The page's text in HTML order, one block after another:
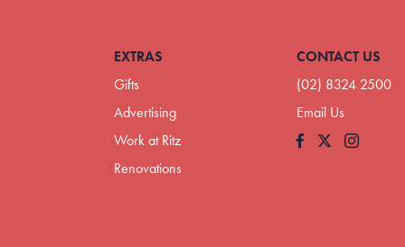
EXTRAS
Gifts
Advertising
Work at Ritz
Renovations
CONTACT US
(02) 8324 2500
Email Us
FacebookInstagram